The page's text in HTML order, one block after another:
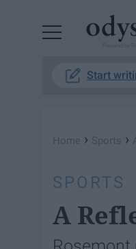
Start
Home › Sports ›
SPORTS
A